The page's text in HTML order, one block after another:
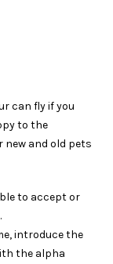
can fly if you
to the
new and old pets
to accept or
introduce the
the alpha